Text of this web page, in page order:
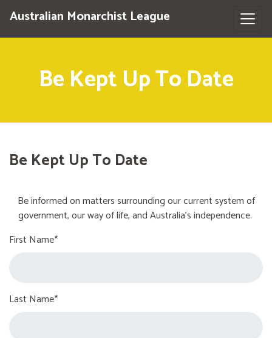
Australian Monarchist League
Be Kept Up To Date
Be Kept Up To Date
Be informed on matters surrounding our current system of
government, our way of life, and Australia's independence.
First Name*
Last Name*